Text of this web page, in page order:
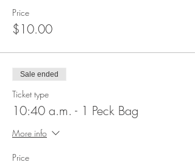
Price
$10.00
Sale ended
Ticket type
10:40 a.m. - 1 Peck Bag
More info
Price